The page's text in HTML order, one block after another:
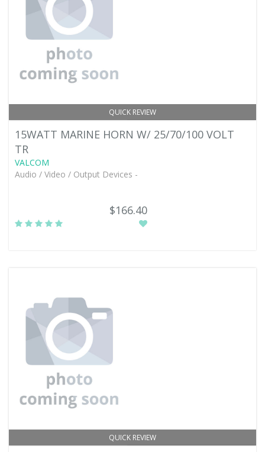
QUICK REVIEW
15WATT MARINE HORN W/ 25/70/100 VOLT
TR
VALCOM
Audio / Video / Output Devices -
$166.40
QUICK REVIEW